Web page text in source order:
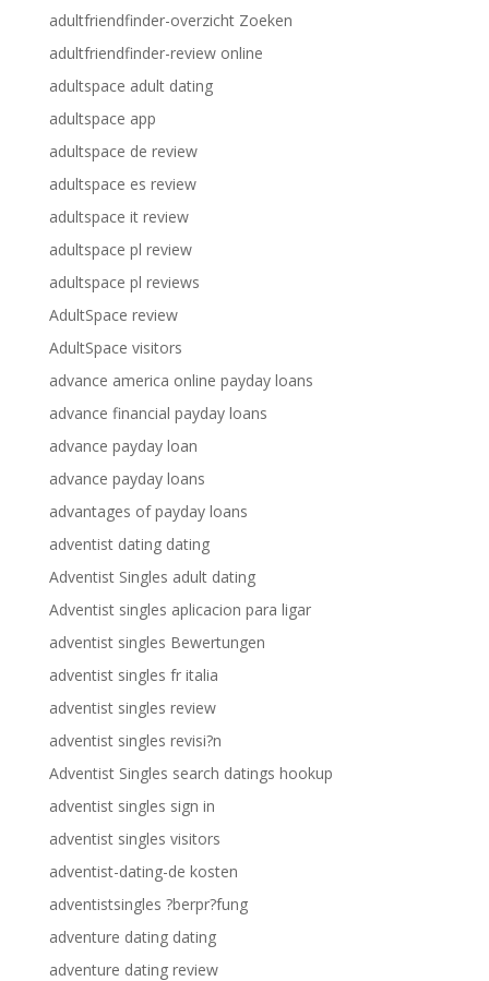
adultfriendfinder-overzicht Zoeken
adultfriendfinder-review online
adultspace adult dating
adultspace app
adultspace de review
adultspace es review
adultspace it review
adultspace pl review
adultspace pl reviews
AdultSpace review
AdultSpace visitors
advance america online payday loans
advance financial payday loans
advance payday loan
advance payday loans
advantages of payday loans
adventist dating dating
Adventist Singles adult dating
Adventist singles aplicacion para ligar
adventist singles Bewertungen
adventist singles fr italia
adventist singles review
adventist singles revisi?n
Adventist Singles search datings hookup
adventist singles sign in
adventist singles visitors
adventist-dating-de kosten
adventistsingles ?berpr?fung
adventure dating dating
adventure dating review